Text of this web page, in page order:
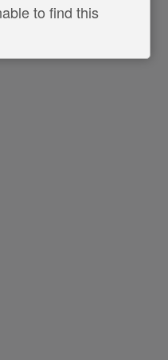
to find this